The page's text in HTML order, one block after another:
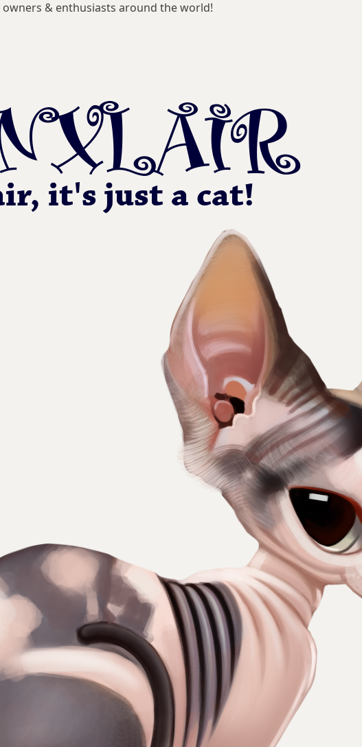
& enthusiasts around the world!